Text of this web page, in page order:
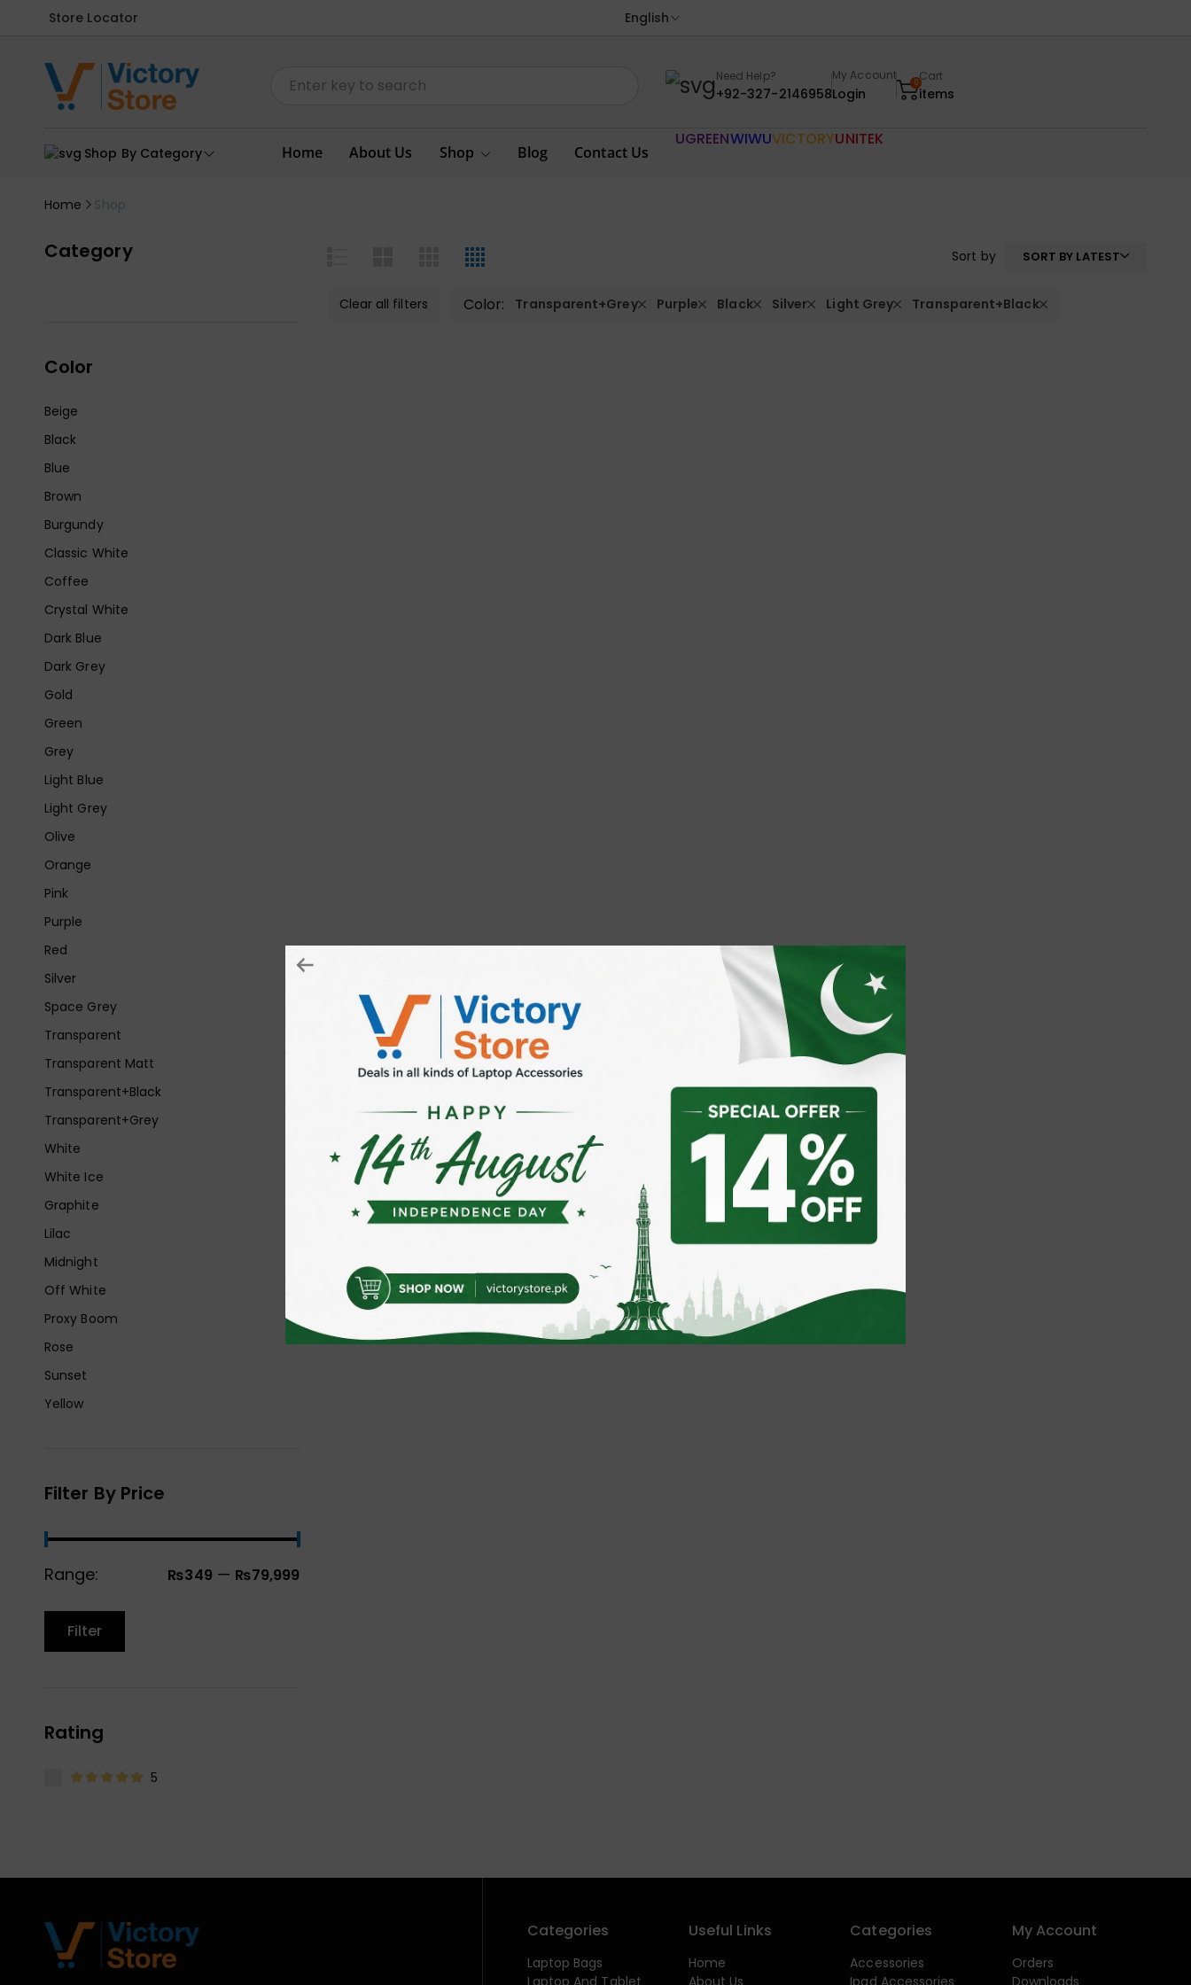
Store Locator English
Need Help?
+92-327-2146958
My Account
Login
0Cart
items
Shop By Category Home About Us Shop Blog Contact Us
UGREENWIWUVICTORYUNITEK
Home Shop
Category
Color
Beige
Black
Blue
Brown
Burgundy
Classic White
Coffee
Crystal White
Dark Blue
Dark Grey
Gold
Green
Grey
Light Blue
Light Grey
Olive
Orange
Pink
Purple
Red
Silver
Space Grey
Transparent
Transparent Matt
Transparent+Black
Transparent+Grey
White
White Ice
Graphite
Lilac
Midnight
Off White
Proxy Boom
Rose
Sunset
Yellow
Filter By Price
Range: ₨349 — ₨79,999
Filter
Rating
5
Sort by SORT BY LATEST
Clear all filters Color: Transparent+Grey Purple Black Silver Light Grey Transparent+Black
Categories
Laptop Bags
Laptop And Tablet
Useful Links
Home
About Us
Categories
Accessories
Ipad Accessories
My Account
Orders
Downloads